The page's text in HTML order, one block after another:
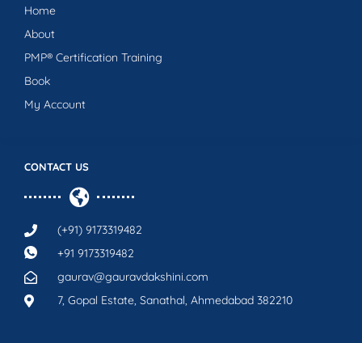
CONTACT US
(+91) 9173319482
+91 9173319482
gaurav@gauravdakshini.com
7, Gopal Estate, Sanathal, Ahmedabad 382210
Home
About
PMP® Certification Training
Book
My Account